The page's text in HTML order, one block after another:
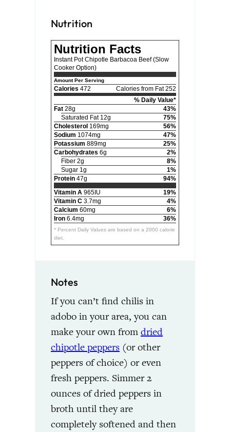
Nutrition
Nutrition Facts
Instant Pot Chipotle Barbacoa Beef (Slow
Cooker Option)
Amount Per Serving
Calories 472
Calories from Fat 252
% Daily Value*
Fat 28g
43%
Saturated Fat 12g
75%
Cholesterol 169mg
56%
Sodium 1074mg
47%
Potassium 889mg
25%
Carbohydrates 6g
2%
Fiber 2g
8%
Sugar 1g
1%
Protein 47g
94%
Vitamin A 965IU
19%
Vitamin C 3.7mg
4%
Calcium 60mg
6%
Iron 6.4mg 36%
* Percent Daily Values are based on a 2000 calorie
diet.
Notes
If you can’t find chilis in
adobo in your area, you can
make your own from dried
chipotle peppers (or other
peppers of choice) or even
fresh peppers. Simmer 2
ounces of dried peppers in
broth until they are
completely softened and then